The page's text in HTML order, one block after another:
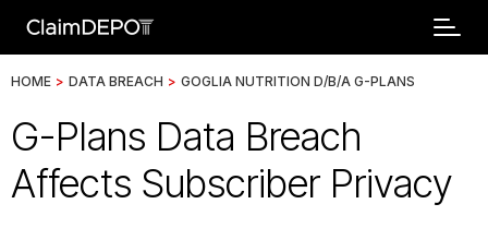
HOME > DATA BREACH > GOGLIA NUTRITION D/B/A G-PLANS
G-Plans Data Breach
Affects Subscriber Privacy